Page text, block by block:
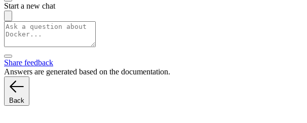
Start a new chat
Share feedback
Answers are generated based on the documentation.
Back